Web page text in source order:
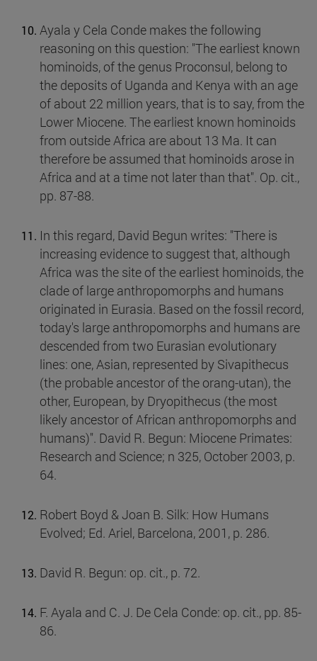
Ayala y Cela Conde makes the following
reasoning on this question: "The earliest known
hominoids, of the genus Proconsul, belong to
the deposits of Uganda and Kenya with an age
of about 22 million years, that is to say, from the
Lower Miocene. The earliest known hominoids
from outside Africa are about 13 Ma. It can
therefore be assumed that hominoids arose in
Africa and at a time not later than that". Op. cit.,
pp. 87-88.
In this regard, David Begun writes: "There is
increasing evidence to suggest that, although
Africa was the site of the earliest hominoids, the
clade of large anthropomorphs and humans
originated in Eurasia. Based on the fossil record,
today's large anthropomorphs and humans are
descended from two Eurasian evolutionary
lines: one, Asian, represented by Sivapithecus
(the probable ancestor of the orang-utan), the
other, European, by Dryopithecus (the most
likely ancestor of African anthropomorphs and
humans)". David R. Begun: Miocene Primates:
Research and Science; n 325, October 2003, p.
64.
Robert Boyd & Joan B. Silk: How Humans
Evolved; Ed. Ariel, Barcelona, 2001, p. 286.
David R. Begun: op. cit., p. 72.
F. Ayala and C. J. De Cela Conde: op. cit., pp. 85-
86.